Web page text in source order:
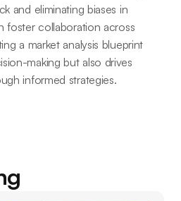
and eliminating biases in
foster collaboration across
a market analysis blueprint
making but also drives
informed strategies.